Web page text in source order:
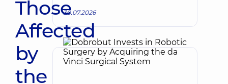
Those
Affected
by
the
30.07.2026